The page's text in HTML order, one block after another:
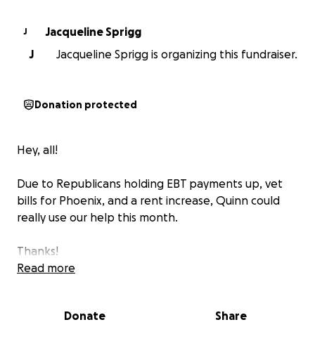
J
Jacqueline Sprigg
J
Jacqueline Sprigg is organizing this fundraiser.
Donation protected
Hey, all!
Due to Republicans holding EBT payments up, vet
bills for Phoenix, and a rent increase, Quinn could
really use our help this month.
Thanks!
Read more
Donate Share